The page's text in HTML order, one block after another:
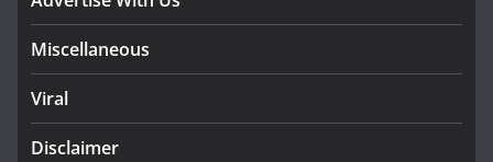
Miscellaneous
Viral
Disclaimer